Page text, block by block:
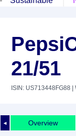
21/51
ISIN: US713448FG88
◄ Overview